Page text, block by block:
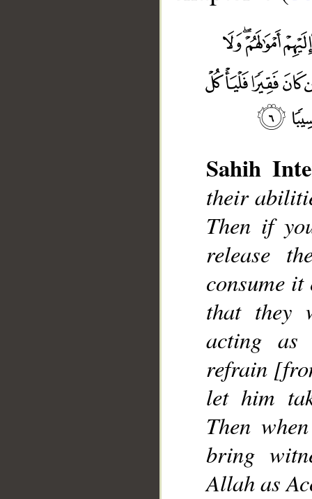
Sahih
their
Then if
release
consume
that they
acting as
refrain
let him
Then
bring
Allah as